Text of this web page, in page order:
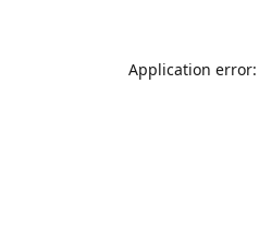
Application